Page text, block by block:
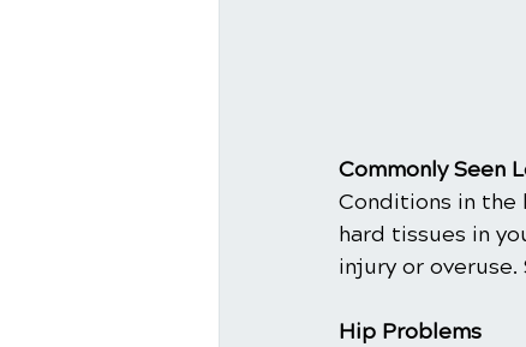
Commonly Seen
Conditions in the
hard tissues in
injury or
Hip Problems